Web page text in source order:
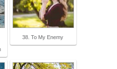
38. To My Enemy